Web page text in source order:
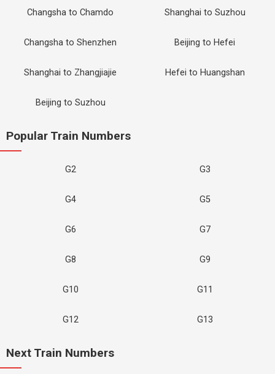
Changsha to Chamdo Shanghai to Suzhou
Changsha to Shenzhen Beijing to Hefei
Shanghai to Zhangjiajie Hefei to Huangshan
Beijing to Suzhou
Popular Train Numbers
G2 G3
G4 G5
G6 G7
G8 G9
G10 G11
G12 G13
Next Train Numbers